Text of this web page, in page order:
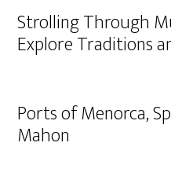
Strolling Through
Explore Traditions
Ports of Menorca,
Mahon